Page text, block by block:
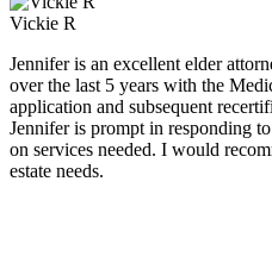
Vickie R
Jennifer is an excellent elder
over the last 5 years with the
application and subsequent
Jennifer is prompt in responding
on services needed. I would
estate needs.